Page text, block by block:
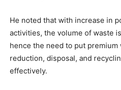
He noted that with increase in
activities, the volume of waste
hence the need to put premium
reduction, disposal, and
effectively.